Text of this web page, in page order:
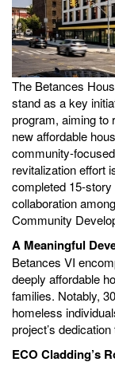
The Betances
stand as a key
program, aiming to
new affordable
community-
revitalization effort
completed 15-story
collaboration among
Community
A Meaningful
Betances VI
deeply affordable
families. Notably,
homeless
project’s
ECO Cladding’s